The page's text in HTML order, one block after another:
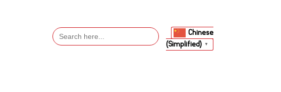
Search
for:
Chinese
(Simplified)
▼